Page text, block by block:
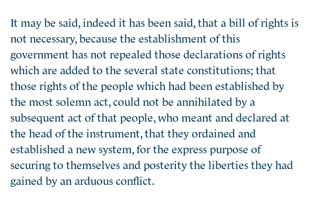
It may be said, indeed it has been said, that a bill of rights is
not necessary, because the establishment of this
government has not repealed those declarations of rights
which are added to the several state constitutions; that
those rights of the people which had been established by
the most solemn act, could not be annihilated by a
subsequent act of that people, who meant and declared at
the head of the instrument, that they ordained and
established a new system, for the express purpose of
securing to themselves and posterity the liberties they had
gained by an arduous conflict.